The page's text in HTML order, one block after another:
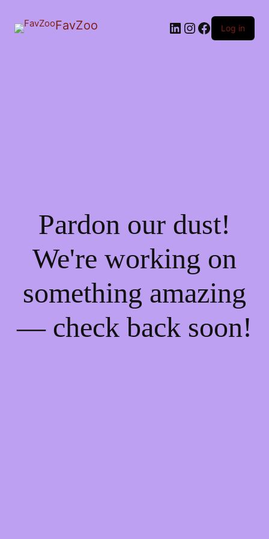
FavZoo LinkedIn
Instagram
Facebook
Log in
Pardon our dust!
We're working on
something amazing
— check back soon!